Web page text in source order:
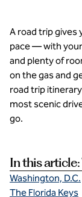
A road trip gives
pace — with
and plenty of
on the gas and
road trip
most scenic
go.
In this
Washington, D.C.
The Florida Keys